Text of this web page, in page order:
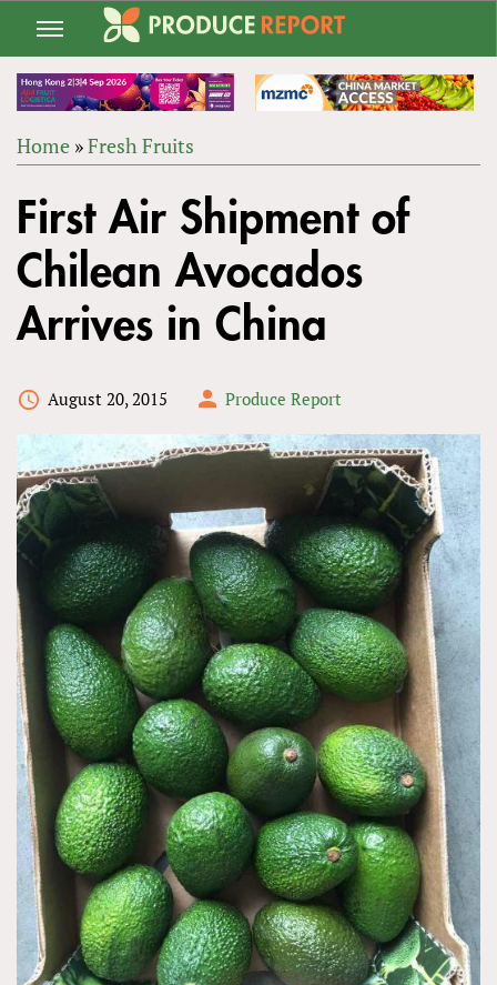
Jump
navigation
ARE
HERE
Home »Fresh Fruits
to
top
First Air Shipment of
Chilean Avocados
Arrives in China
August 20, 2015 Produce Report